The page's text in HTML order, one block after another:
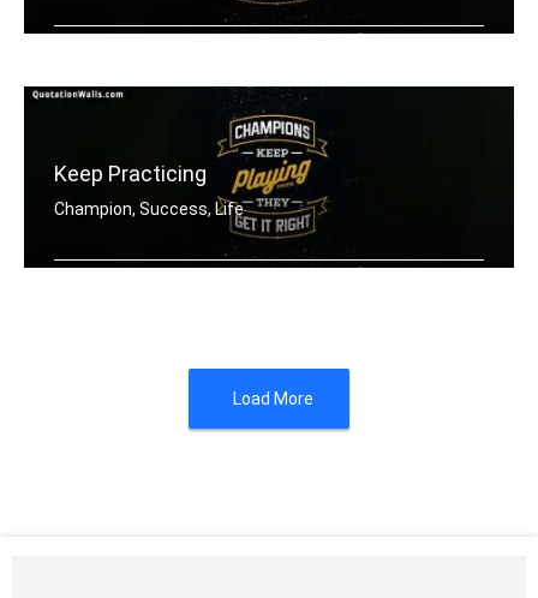
Keep Practicing
Champion, Success, Life
Load More